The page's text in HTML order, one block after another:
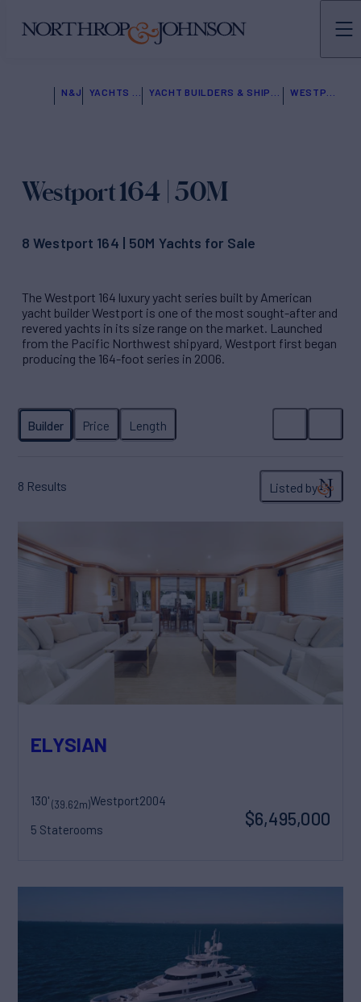
N&J
Westport 164 | 50M
8 Westport 164 | 50M Yachts for Sale
The Westport 164 luxury yacht series built by American
yacht builder Westport is one of the most sought-after and
revered yachts in its size range on the market. Launched
from the Pacific Northwest shipyard, Westport first began
producing the 164-foot series in 2006.
8 Results Listed by
ELYSIAN
130'(39.62m)Westport2004
5 Staterooms
$6,495,000